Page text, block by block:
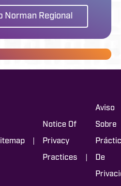
Norman Regional
|
Notice Of
Privacy
Practices |
Aviso
Sobre
De